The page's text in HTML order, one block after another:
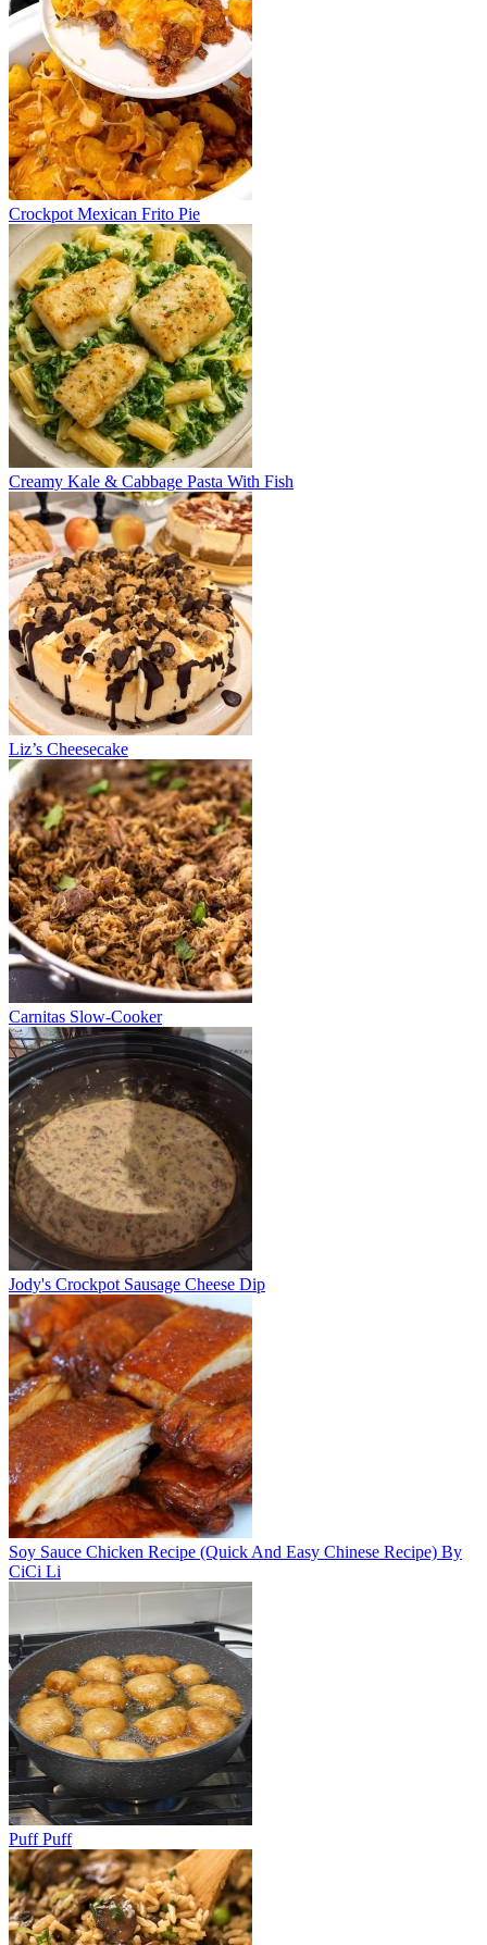
Crockpot Mexican Frito Pie
Creamy Kale & Cabbage Pasta With Fish
Liz’s Cheesecake
Carnitas Slow-Cooker
Jody's Crockpot Sausage Cheese Dip
Soy Sauce Chicken Recipe (Quick And Easy Chinese Recipe) By
CiCi Li
Puff Puff